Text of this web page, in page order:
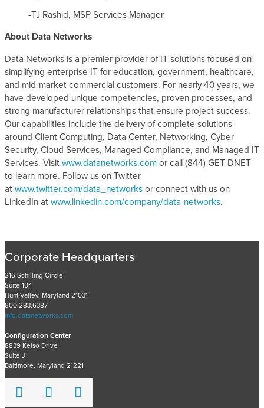
-TJ Rashid, MSP Services Manager
About Data Networks
Data Networks is a premier provider of IT solutions focused on
simplifying enterprise IT for education, government, healthcare,
and mid-market commercial customers. For nearly 40 years, we
have developed unique competencies, proven processes, and
strong manufacturer relationships that ensure project success.
Our capabilities include the delivery of complete solutions
around Client Computing, Data Center, Networking, Cyber
Security, Cloud Services, Managed Compliance, and Managed IT
Services. Visitwww.datanetworks.comor call (844) GET-DNET
to learn more. Follow us on Twitter
atwww.twitter.com/data_networksor connect with us on
LinkedIn atwww.linkedin.com/company/data-networks.
Corporate Headquarters
216 Schilling Circle
Suite 104
Hunt Valley, Maryland 21031
800.283.6387
info.datanetworks.com
Configuration Center
8839 Kelso Drive
Suite J
Baltimore, Maryland 21221